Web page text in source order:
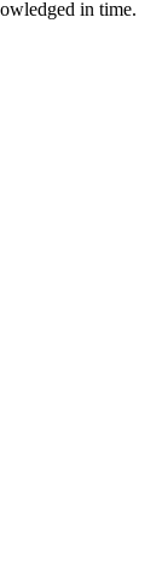
in time.